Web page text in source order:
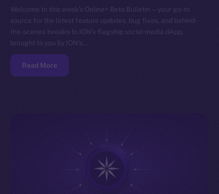
Welcome to this week’s Online+ Beta Bulletin — your go-to
source for the latest feature updates, bug fixes, and behind-
the-scenes tweaks to ION’s flagship social media dApp,
brought to you by ION’s…
Read More